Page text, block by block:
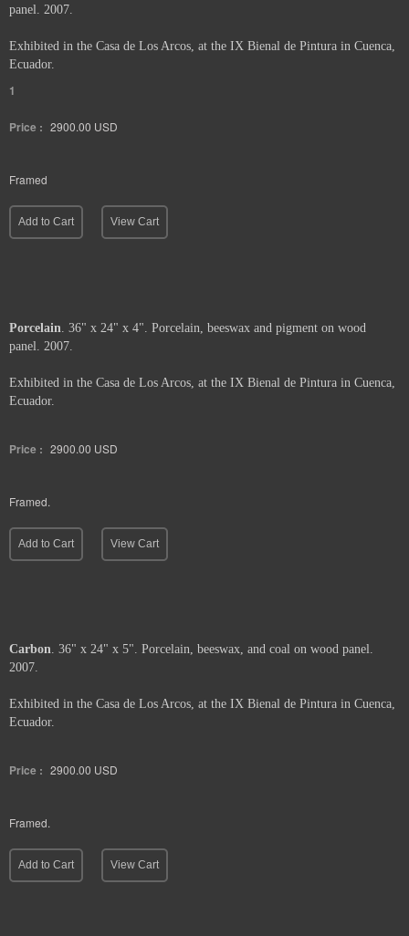
panel. 2007.
Exhibited in the Casa de Los Arcos, at the IX Bienal de Pintura in Cuenca,
Ecuador.
1
Price : 2900.00 USD
Framed
Add to Cart View Cart
Porcelain . 36" x 24" x 4". Porcelain, beeswax and pigment on wood
panel. 2007.
Exhibited in the Casa de Los Arcos, at the IX Bienal de Pintura in Cuenca,
Ecuador.
Price : 2900.00 USD
Framed.
Add to Cart View Cart
Carbon . 36" x 24" x 5". Porcelain, beeswax, and coal on wood panel.
2007.
Exhibited in the Casa de Los Arcos, at the IX Bienal de Pintura in Cuenca,
Ecuador.
Price : 2900.00 USD
Framed.
Add to Cart View Cart